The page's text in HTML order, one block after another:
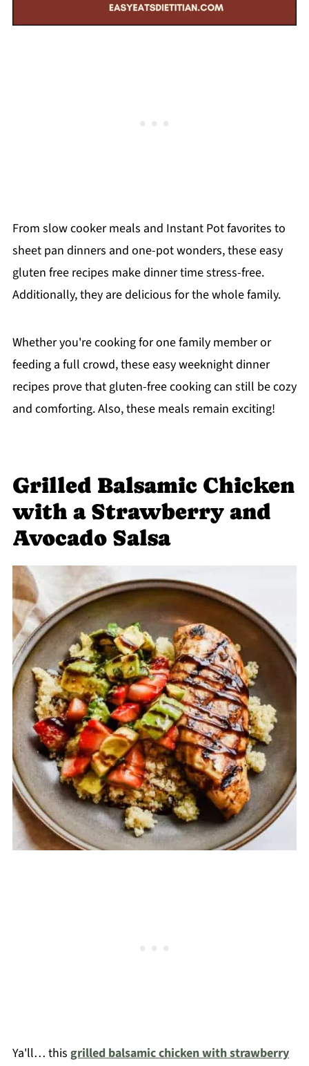
From slow cooker meals and Instant Pot favorites to
sheet pan dinners and one-pot wonders, these easy
gluten free recipes make dinner time stress-free.
Additionally, they are delicious for the whole family.
Whether you're cooking for one family member or
feeding a full crowd, these easy weeknight dinner
recipes prove that gluten-free cooking can still be cozy
and comforting. Also, these meals remain exciting!
Grilled Balsamic Chicken
with a Strawberry and
Avocado Salsa
Ya'll… this grilled balsamic chicken with strawberry